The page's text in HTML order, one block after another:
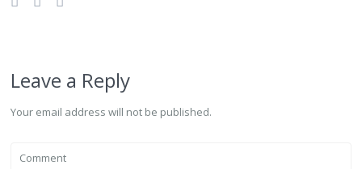
Leave a Reply
Your email address will not be published.